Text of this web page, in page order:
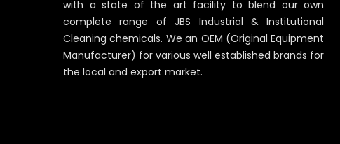
with a state of the art facility to blend our own
complete range of JBS Industrial & Institutional
Cleaning chemicals. We an OEM (Original Equipment
Manufacturer) for various well established brands for
the local and export market.